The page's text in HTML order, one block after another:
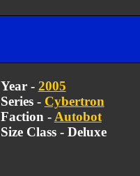
Year - 2005
Series - Cybertron
Faction - Autobot
Size Class - Deluxe